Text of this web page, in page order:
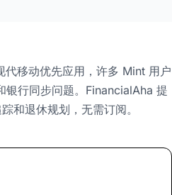
移动优先应用，许多 Mint 用户
银行同步问题。FinancialAha 提
和退休规划，无需订阅。